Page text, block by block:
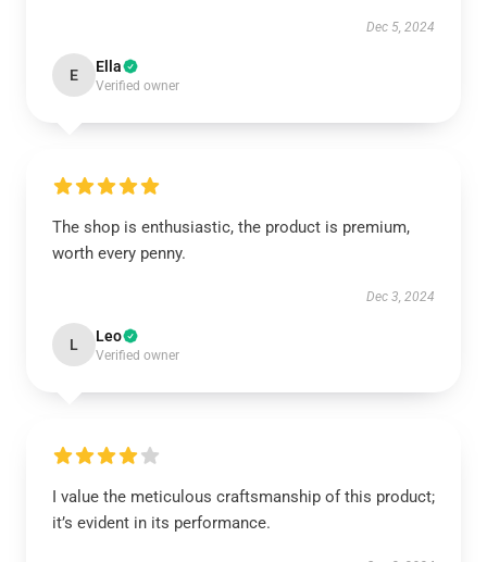
Dec 5, 2024
E Ella
Verified owner
The shop is enthusiastic, the product is premium,
worth every penny.
Dec 3, 2024
L Leo
Verified owner
I value the meticulous craftsmanship of this product;
it’s evident in its performance.